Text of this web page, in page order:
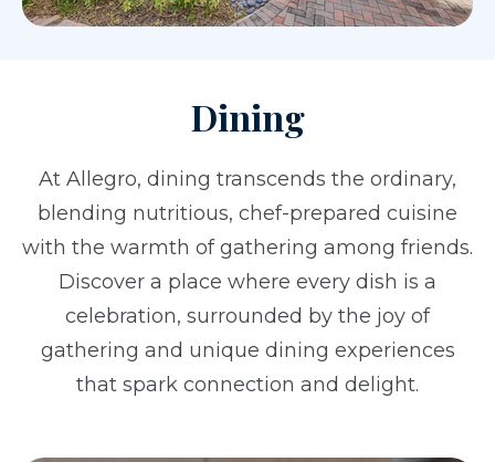
Dining
At Allegro, dining transcends the ordinary,
blending nutritious, chef-prepared cuisine
with the warmth of gathering among friends.
Discover a place where every dish is a
celebration, surrounded by the joy of
gathering and unique dining experiences
that spark connection and delight.